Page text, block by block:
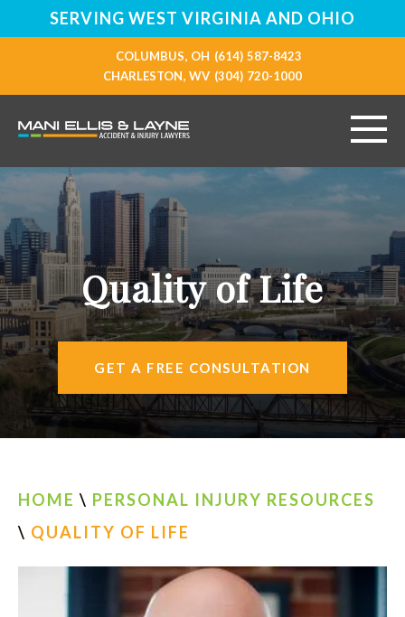
SERVING WEST VIRGINIA AND OHIO
COLUMBUS, OH (614) 587-8423
CHARLESTON, WV (304) 720-1000
HOME
ABOUT
PERSONAL INJURY
VEHICLE ACCIDENTS
AREAS SERVED
FIND US
Quality of Life
GET A FREE CONSULTATION
HOME \ PERSONAL INJURY RESOURCES
\ QUALITY OF LIFE